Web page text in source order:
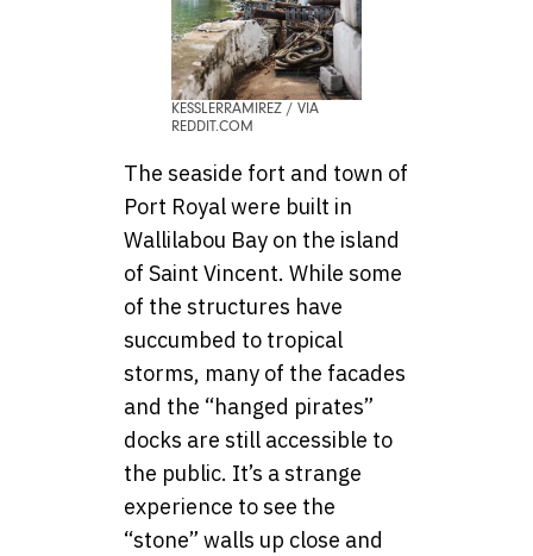
KESSLERRAMIREZ / VIA
REDDIT.COM
The seaside fort and town of
Port Royal were built in
Wallilabou Bay on the island
of Saint Vincent. While some
of the structures have
succumbed to tropical
storms, many of the facades
and the “hanged pirates”
docks are still accessible to
the public. It’s a strange
experience to see the
“stone” walls up close and